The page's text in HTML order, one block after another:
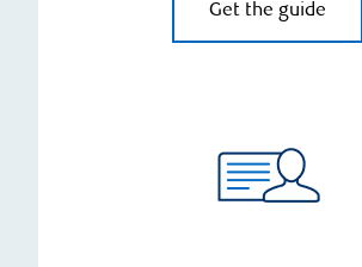
Get the guide